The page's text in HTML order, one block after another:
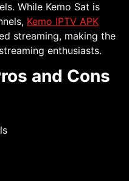
While Kemo Sat is
Kemo IPTV APK
streaming, making the
enthusiasts.
and Cons